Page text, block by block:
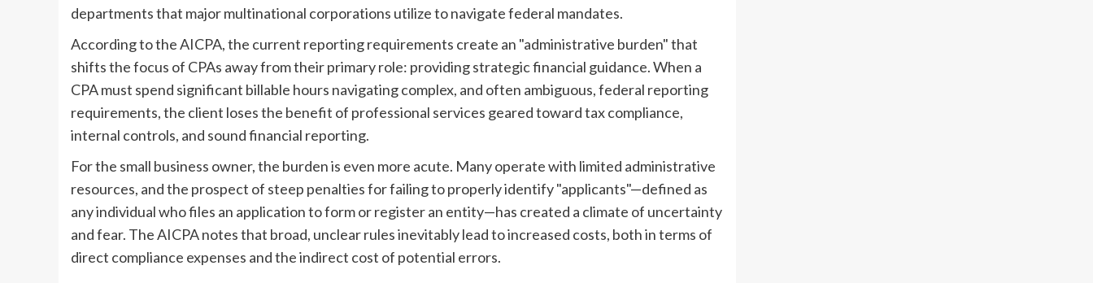
departments that major multinational corporations utilize to navigate federal mandates.
According to the AICPA, the current reporting requirements create an "administrative burden" that
shifts the focus of CPAs away from their primary role: providing strategic financial guidance. When a
CPA must spend significant billable hours navigating complex, and often ambiguous, federal reporting
requirements, the client loses the benefit of professional services geared toward tax compliance,
internal controls, and sound financial reporting.
For the small business owner, the burden is even more acute. Many operate with limited administrative
resources, and the prospect of steep penalties for failing to properly identify "applicants"—defined as
any individual who files an application to form or register an entity—has created a climate of uncertainty
and fear. The AICPA notes that broad, unclear rules inevitably lead to increased costs, both in terms of
direct compliance expenses and the indirect cost of potential errors.